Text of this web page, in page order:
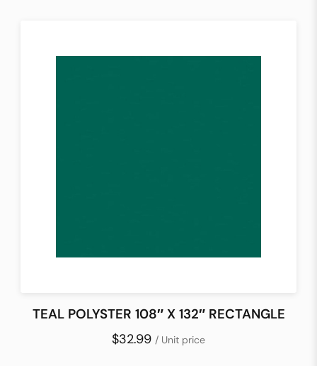
TEAL POLYSTER 108″ X 132″ RECTANGLE
$32.99 / Unit price